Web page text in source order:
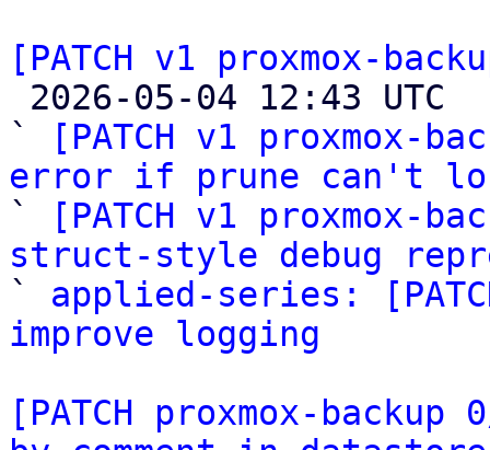
[PATCH v1 proxmox-
`
[PATCH v1 proxmox-
error if prune can't
`
[PATCH v1 proxmox-
struct-style debug
` applied-series:
improve logging
[PATCH proxmox-